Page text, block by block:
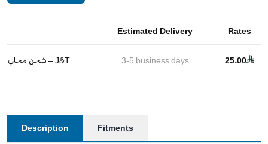
Estimated Delivery Rates
شحن محلي – J&T 3-5 business days 25.00
Description Fitments